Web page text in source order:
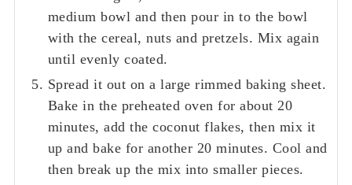
medium bowl and then pour in to the bowl
with the cereal, nuts and pretzels. Mix again
until evenly coated.
Spread it out on a large rimmed baking sheet.
Bake in the preheated oven for about 20
minutes, add the coconut flakes, then mix it
up and bake for another 20 minutes. Cool and
then break up the mix into smaller pieces.